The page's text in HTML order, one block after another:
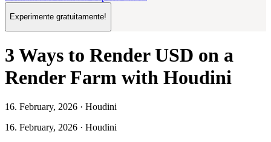
Experimente gratuitamente!
3 Ways to Render USD on a
Render Farm with Houdini
16. February, 2026 · Houdini
16. February, 2026 · Houdini